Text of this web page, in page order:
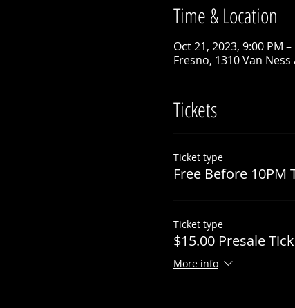
Time & Location
Oct 21, 2023, 9:00 PM
Fresno, 1310 Van Ness
Tickets
Ticket type
Free Before 10PM
Ticket type
$15.00 Presale
More info